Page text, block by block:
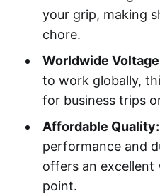
your grip, making
chore.
Worldwide
to work globally,
for business trips
Affordable Quality:
performance and
offers an excellent
point.